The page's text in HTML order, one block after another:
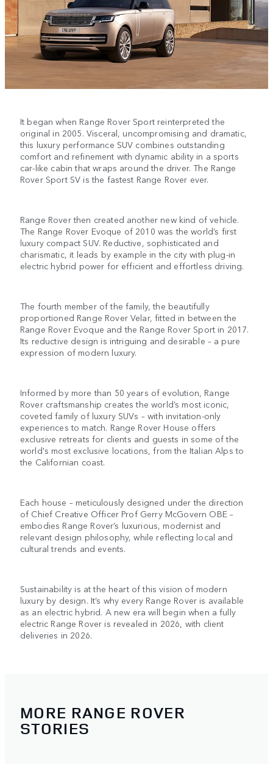
It began when Range Rover Sport reinterpreted the
original in 2005. Visceral, uncompromising and dramatic,
this luxury performance SUV combines outstanding
comfort and refinement with dynamic ability in a sports
car-like cabin that wraps around the driver. The Range
Rover Sport SV is the fastest Range Rover ever.
Range Rover then created another new kind of vehicle.
The Range Rover Evoque of 2010 was the world’s first
luxury compact SUV. Reductive, sophisticated and
charismatic, it leads by example in the city with plug-in
electric hybrid power for efficient and effortless driving.
The fourth member of the family, the beautifully
proportioned Range Rover Velar, fitted in between the
Range Rover Evoque and the Range Rover Sport in 2017.
Its reductive design is intriguing and desirable – a pure
expression of modern luxury.
Informed by more than 50 years of evolution, Range
Rover craftsmanship creates the world’s most iconic,
coveted family of luxury SUVs – with invitation-only
experiences to match. Range Rover House offers
exclusive retreats for clients and guests in some of the
world's most exclusive locations, from the Italian Alps to
the Californian coast.
Each house – meticulously designed under the direction
of Chief Creative Officer Prof Gerry McGovern OBE –
embodies Range Rover’s luxurious, modernist and
relevant design philosophy, while reflecting local and
cultural trends and events.
Sustainability is at the heart of this vision of modern
luxury by design. It’s why every Range Rover is available
as an electric hybrid. A new era will begin when a fully
electric Range Rover is revealed in 2026, with client
deliveries in 2026.
MORE RANGE ROVER
STORIES